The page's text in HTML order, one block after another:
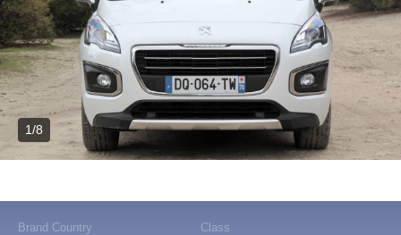
Brand Country Class
1/8